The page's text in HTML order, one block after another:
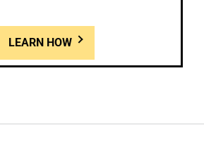
LEARN HOW